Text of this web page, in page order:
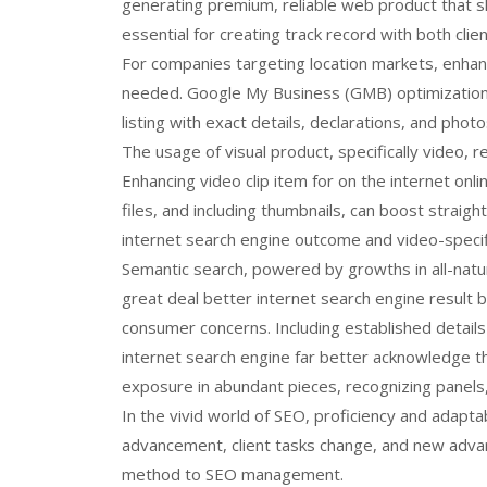
generating premium, reliable web product that
essential for creating track record with both
For companies targeting location markets,
needed. Google My Business (GMB)
listing with exact details, declarations, and
The usage of visual product, specifically video,
Enhancing video clip item for on the internet
files, and including thumbnails, can boost
internet search engine outcome and video-
Semantic search, powered by growths in all-
great deal better internet search engine result
consumer concerns. Including established
internet search engine far better acknowledge
exposure in abundant pieces, recognizing
In the vivid world of SEO, proficiency and
advancement, client tasks change, and new
method to SEO management.